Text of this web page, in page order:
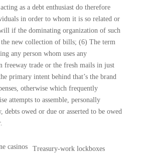
as a debt enthusiast do therefore
in order to whom it is so related or
if the dominating organization of such
the new collection of bills; (6) The term
any person whom uses any
freeway trade or the fresh mails in just
primary intent behind that’s the brand
otherwise which frequently
attempts to assemble, personally
debts owed or due or asserted to be owed
Treasury-work lockboxes